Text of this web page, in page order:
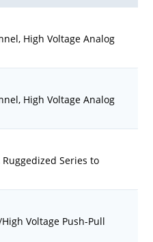
High Voltage Analog
High Voltage Analog
Series to
Voltage Push-Pull